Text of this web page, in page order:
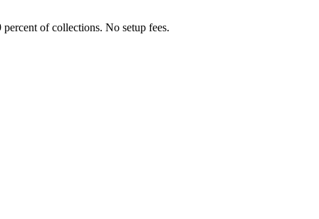
of collections. No setup fees.